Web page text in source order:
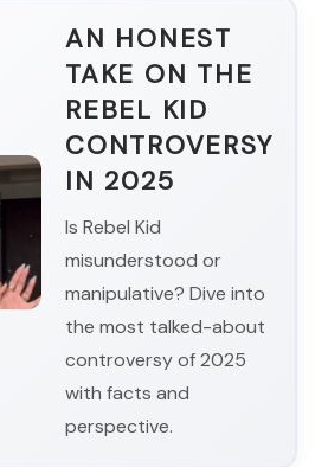
AN HONEST
TAKE ON THE
REBEL KID
CONTROVERSY
IN 2025
Is Rebel Kid
misunderstood or
manipulative? Dive into
the most talked-about
controversy of 2025
with facts and
perspective.